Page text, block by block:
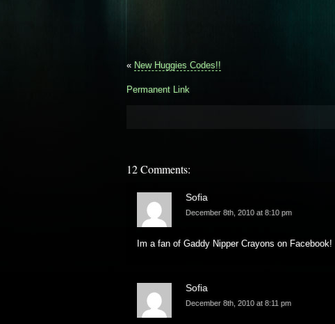
« New Huggies Codes!!
Permanent Link
12 Comments:
Sofia
December 8th, 2010 at 8:10 pm
Im a fan of Gaddy Nipper Crayons on Facebook!
Sofia
December 8th, 2010 at 8:11 pm